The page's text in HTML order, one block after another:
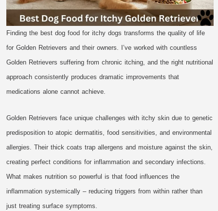
Finding the best dog food for itchy dogs transforms the quality of life
for Golden Retrievers and their owners. I’ve worked with countless
Golden Retrievers suffering from chronic itching, and the right nutritional
approach consistently produces dramatic improvements that
medications alone cannot achieve.
Golden Retrievers face unique challenges with itchy skin due to genetic
predisposition to atopic dermatitis, food sensitivities, and environmental
allergies. Their thick coats trap allergens and moisture against the skin,
creating perfect conditions for inflammation and secondary infections.
What makes nutrition so powerful is that food influences the
inflammation systemically – reducing triggers from within rather than
just treating surface symptoms.